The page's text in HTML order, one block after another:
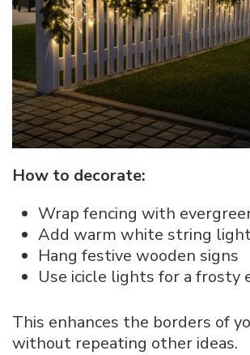
How to decorate:
Wrap fencing with
Add warm white string
Hang festive wooden signs
Use icicle lights for a frosty
This enhances the borders of
without repeating other ideas.